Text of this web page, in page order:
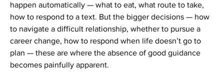
happen automatically — what to eat, what route to take,
how to respond to a text. But the bigger decisions — how
to navigate a difficult relationship, whether to pursue a
career change, how to respond when life doesn’t go to
plan — these are where the absence of good guidance
becomes painfully apparent.